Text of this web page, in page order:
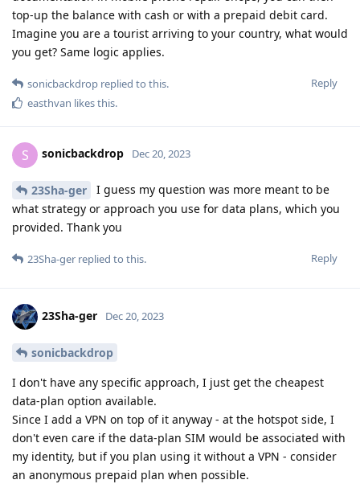
top-up the balance with cash or with a prepaid debit card.
Imagine you are a tourist arriving to your country, what would
you get? Same logic applies.
Reply
sonicbackdrop replied to this.
easthvan likes this.
S sonicbackdrop Dec 20, 2023
23Sha-ger
I guess my question was more meant to be
what strategy or approach you use for data plans, which you
provided. Thank you
Reply
23Sha-ger replied to this.
23Sha-ger Dec 20, 2023
sonicbackdrop
I don't have any specific approach, I just get the cheapest
data-plan option available.
Since I add a VPN on top of it anyway - at the hotspot side, I
don't even care if the data-plan SIM would be associated with
my identity, but if you plan using it without a VPN - consider
an anonymous prepaid plan when possible.